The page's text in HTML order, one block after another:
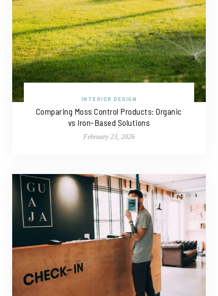
INTERIOR DESIGN
Comparing Moss Control Products: Organic
vs Iron-Based Solutions
February 23, 2026